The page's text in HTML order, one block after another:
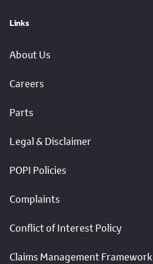
Links
About Us
Careers
Parts
Legal & Disclaimer
POPI Policies
Complaints
Conflict of Interest Policy
Claims Management Framework